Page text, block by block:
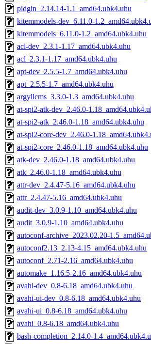
pidgin_2.14.14-1.1_amd64.ubk4.uhu
kitemmodels-dev_6.11.0-
kitemmodels_6.11.0-1.2_amd64.ubk4.uhu
acl-dev_2.3.1-1.17_amd64.ubk4.uhu
acl_2.3.1-1.17_amd64.ubk4.uhu
apt-dev_2.5.5-1.7_amd64.ubk4.uhu
apt_2.5.5-1.7_amd64.ubk4.uhu
argyllcms_3.3.0-1.3_amd64.ubk4.uhu
at-spi2-atk-dev_2.46.0-
at-spi2-atk_2.46.0-1.18_amd64.ubk4.uhu
at-spi2-core-dev_2.46.0-
at-spi2-core_2.46.0-1.18_amd64.ubk4.uhu
atk-dev_2.46.0-1.18_amd64.ubk4.uhu
atk_2.46.0-1.18_amd64.ubk4.uhu
attr-dev_2.4.47-5.16_amd64.ubk4.uhu
attr_2.4.47-5.16_amd64.ubk4.uhu
audit-dev_3.0.9-1.10_amd64.ubk4.uhu
audit_3.0.9-1.10_amd64.ubk4.uhu
autoconf-archive_2023.02.20-
autoconf2.13_2.13-4.15_amd64.ubk4.uhu
autoconf_2.71-2.16_amd64.ubk4.uhu
automake_1.16.5-2.16_amd64.ubk4.uhu
avahi-dev_0.8-6.18_amd64.ubk4.uhu
avahi-ui-dev_0.8-6.18_amd64.ubk4.uhu
avahi-ui_0.8-6.18_amd64.ubk4.uhu
avahi_0.8-6.18_amd64.ubk4.uhu
bash-completion_2.14.0-